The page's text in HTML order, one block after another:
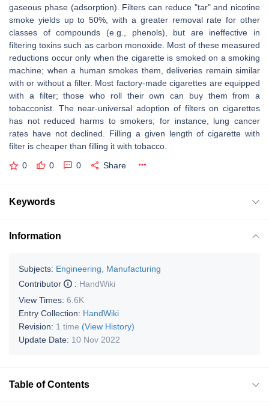
gaseous phase (adsorption). Filters can reduce "tar" and nicotine
smoke yields up to 50%, with a greater removal rate for other
classes of compounds (e.g., phenols), but are ineffective in
filtering toxins such as carbon monoxide. Most of these measured
reductions occur only when the cigarette is smoked on a smoking
machine; when a human smokes them, deliveries remain similar
with or without a filter. Most factory-made cigarettes are equipped
with a filter; those who roll their own can buy them from a
tobacconist. The near-universal adoption of filters on cigarettes
has not reduced harms to smokers; for instance, lung cancer
rates have not declined. Filling a given length of cigarette with
filter is cheaper than filling it with tobacco.
0 0 0 Share
Keywords
Information
Subjects: Engineering, Manufacturing
Contributor
: HandWiki
View Times: 6.6K
Entry Collection: HandWiki
Revision: 1 time (View History)
Update Date: 10 Nov 2022
Table of Contents